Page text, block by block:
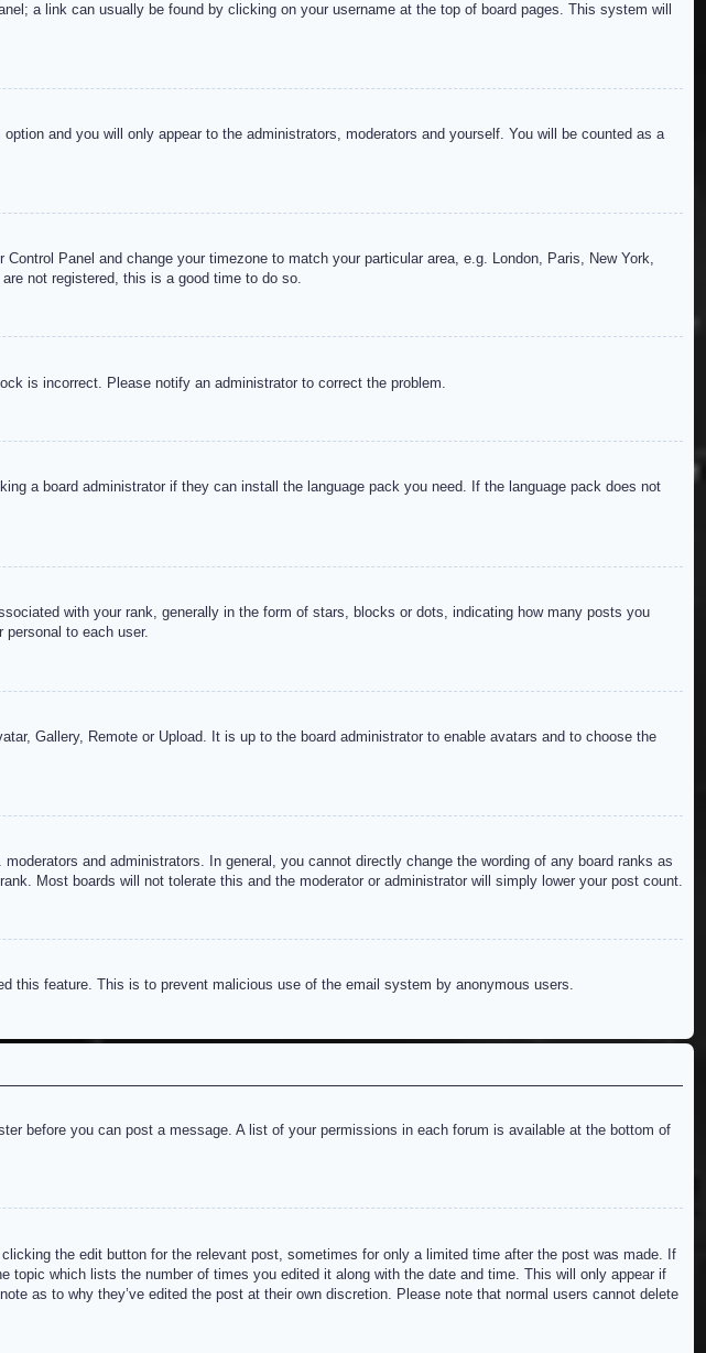
a link can usually be found by clicking on your username at the top of board pages. This system will
option and you will only appear to the administrators, moderators and yourself. You will be counted as a
Panel and change your timezone to match your particular area, e.g. London, Paris, New York,
not registered, this is a good time to do so.
is incorrect. Please notify an administrator to correct the problem.
a board administrator if they can install the language pack you need. If the language pack does not
with your rank, generally in the form of stars, blocks or dots, indicating how many posts you
personal to each user.
Gallery, Remote or Upload. It is up to the board administrator to enable avatars and to choose the
and administrators. In general, you cannot directly change the wording of any board ranks as
Most boards will not tolerate this and the moderator or administrator will simply lower your post count.
this feature. This is to prevent malicious use of the email system by anonymous users.
before you can post a message. A list of your permissions in each forum is available at the bottom of
the edit button for the relevant post, sometimes for only a limited time after the post was made. If
which lists the number of times you edited it along with the date and time. This will only appear if
as to why they’ve edited the post at their own discretion. Please note that normal users cannot delete